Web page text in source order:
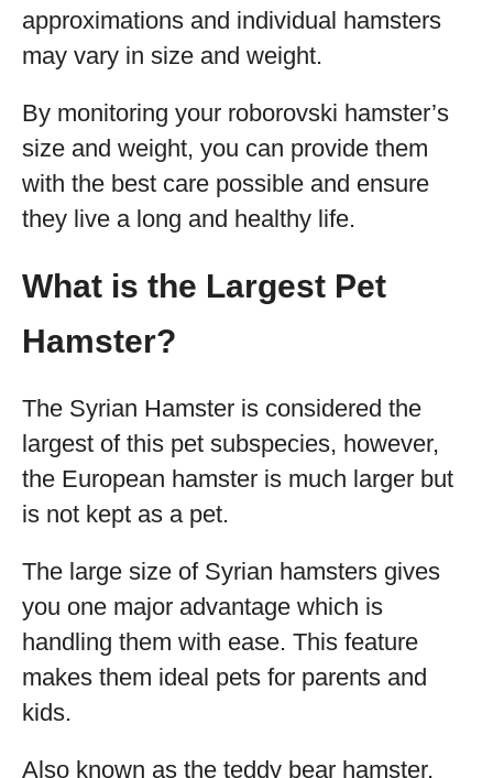
approximations and individual hamsters
may vary in size and weight.
By monitoring your roborovski hamster’s
size and weight, you can provide them
with the best care possible and ensure
they live a long and healthy life.
What is the Largest Pet
Hamster?
The Syrian Hamster is considered the
largest of this pet subspecies, however,
the European hamster is much larger but
is not kept as a pet.
The large size of Syrian hamsters gives
you one major advantage which is
handling them with ease. This feature
makes them ideal pets for parents and
kids.
Also known as the teddy bear hamster,